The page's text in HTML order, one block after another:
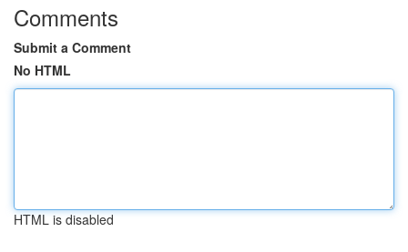
Comments
Submit a Comment
No HTML
HTML is disabled